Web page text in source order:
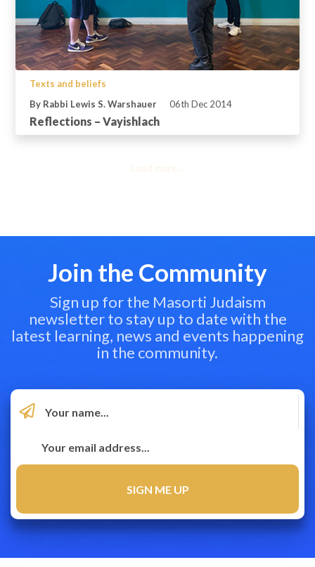
Texts and beliefs
By Rabbi Lewis S. Warshauer
06th Dec 2014
Reflections – Vayishlach
Load more...
Join the Community
Sign up for the Masorti Judaism
newsletter to stay up to date with the
latest learning, news and events happening
in the community.